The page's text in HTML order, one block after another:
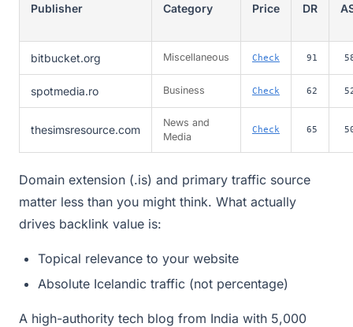
Publisher Category Price DR
bitbucket.org Miscellaneous Check 91
spotmedia.ro Business Check 62
thesimsresource.com
News and
Media
Check 65
Domain extension (.is) and primary traffic source
matter less than you might think. What actually
drives backlink value is:
Topical relevance to your website
Absolute Icelandic traffic (not percentage)
A high-authority tech blog from India with 5,000